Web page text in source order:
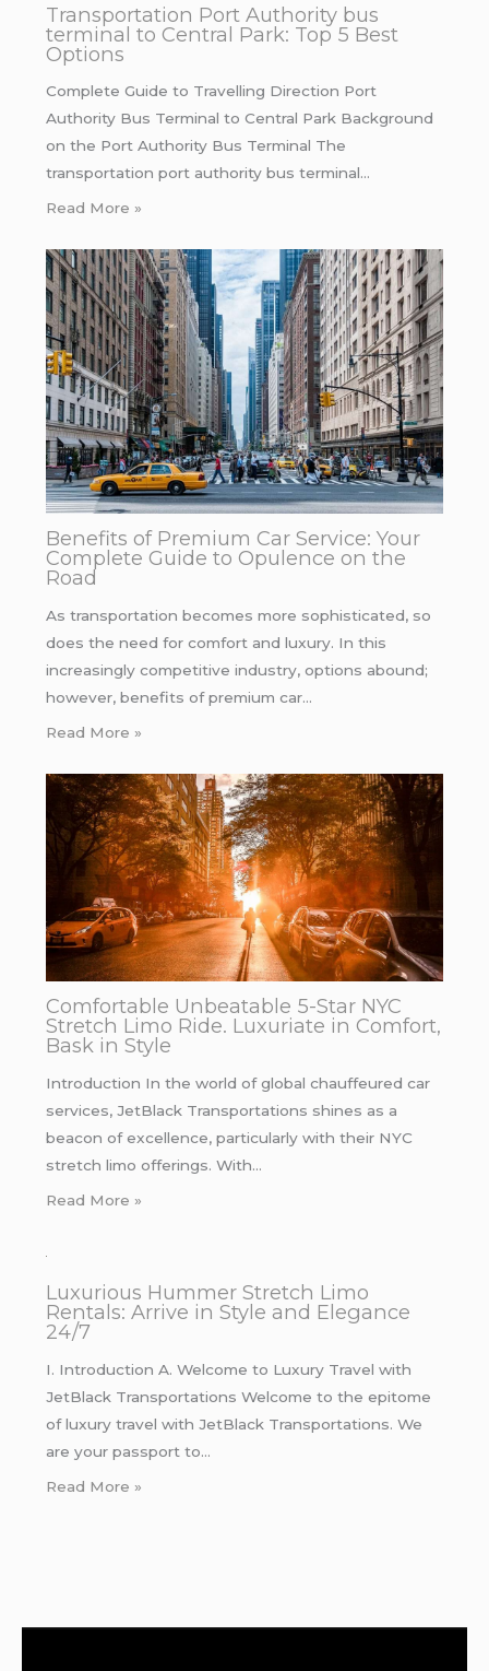
Transportation Port Authority bus
terminal to Central Park: Top 5 Best
Options
Complete Guide to Travelling Direction Port
Authority Bus Terminal to Central Park Background
on the Port Authority Bus Terminal The
transportation port authority bus terminal…
Read More »
Benefits of Premium Car Service: Your
Complete Guide to Opulence on the
Road
As transportation becomes more sophisticated, so
does the need for comfort and luxury. In this
increasingly competitive industry, options abound;
however, benefits of premium car…
Read More »
Comfortable Unbeatable 5-Star NYC
Stretch Limo Ride. Luxuriate in Comfort,
Bask in Style
Introduction In the world of global chauffeured car
services, JetBlack Transportations shines as a
beacon of excellence, particularly with their NYC
stretch limo offerings. With…
Read More »
Luxurious Hummer Stretch Limo
Rentals: Arrive in Style and Elegance
24/7
I. Introduction A. Welcome to Luxury Travel with
JetBlack Transportations Welcome to the epitome
of luxury travel with JetBlack Transportations. We
are your passport to…
Read More »